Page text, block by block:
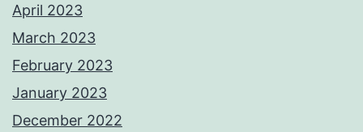
April 2023
March 2023
February 2023
January 2023
December 2022